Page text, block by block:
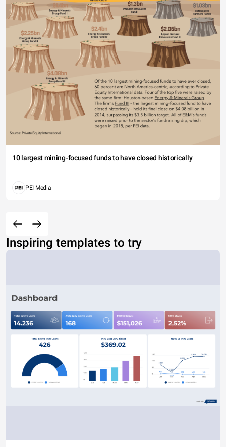
10 largest mining-focused funds to have closed historically
PEI Media
Inspiring templates to try